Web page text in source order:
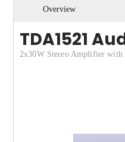
Overview
TDA1521
2x30W Stereo Amplifier with